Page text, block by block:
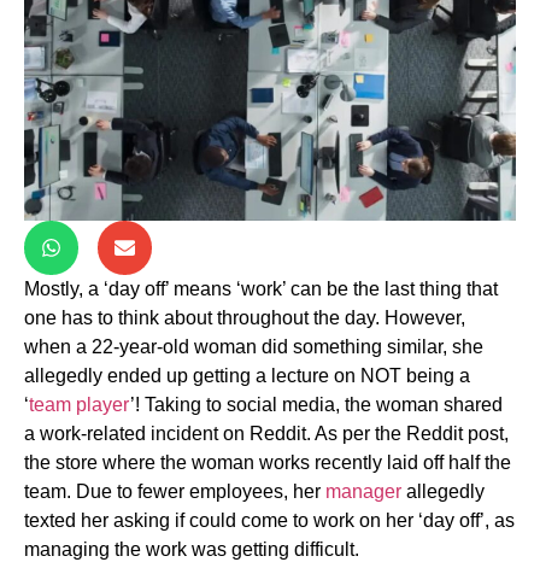
Mostly, a ‘day off’ means ‘work’ can be the last thing that
one has to think about throughout the day. However,
when a 22-year-old woman did something similar, she
allegedly ended up getting a lecture on NOT being a
‘team player’! Taking to social media, the woman shared
a work-related incident on Reddit. As per the Reddit post,
the store where the woman works recently laid off half the
team. Due to fewer employees, her manager allegedly
texted her asking if could come to work on her ‘day off’, as
managing the work was getting difficult.